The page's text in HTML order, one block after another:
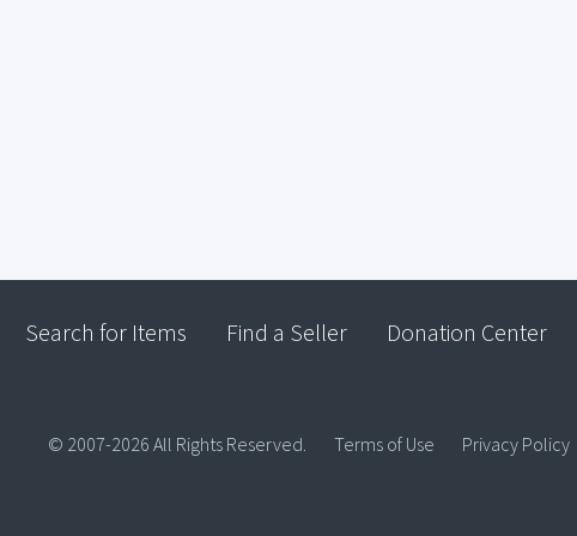
Search for Items Find a Seller Donation Center
© 2007-2026 All Rights Reserved. Terms of Use Privacy Policy